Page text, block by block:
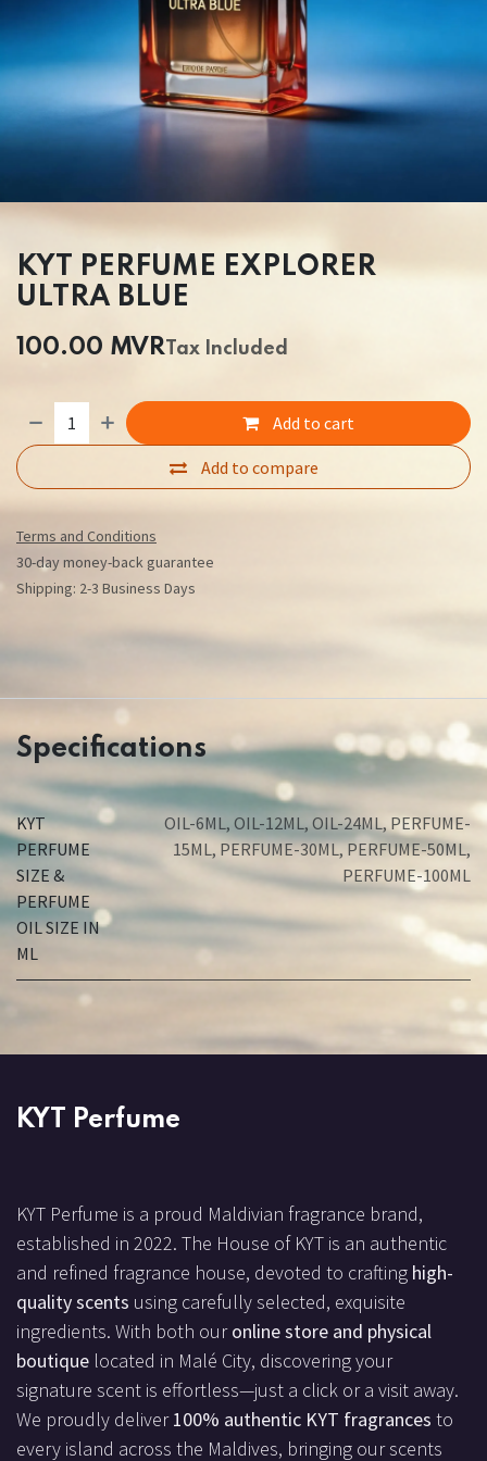
KYT PERFUME EXPLORER
ULTRA BLUE
100.00 MVRTax Included
Add to cart
Add to compare
Terms and Conditions
30-day money-back guarantee
Shipping: 2-3 Business Days
Specifications
KYT
PERFUME
SIZE &
PERFUME
OIL SIZE IN
ML
OIL-6ML , OIL-12ML, OIL-24ML, PERFUME-
15ML, PERFUME-30ML,PERFUME-50ML,
PERFUME-100ML
KYT Perfume
KYT Perfume is a proud Maldivian fragrance brand,
established in 2022. The House of KYT is an authentic
and refined fragrance house, devoted to crafting high-
quality scents using carefully selected, exquisite
ingredients. With both ouronline store and physical
boutique located in Malé City, discovering your
signature scent is effortless—just a click or a visit away.
We proudly deliver100% authentic KYT fragrances to
every island across the Maldives, bringing our scents